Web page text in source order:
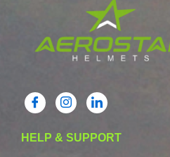
HELP & SUPPORT